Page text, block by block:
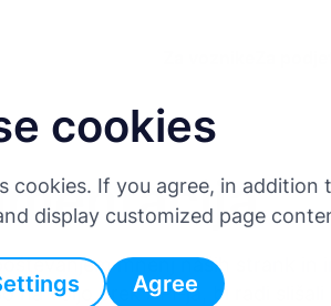
cookies
cookies. If you agree, in
display customized page
Agree
mnenj naših strank in
na voljo prek API-ja, bi radi slišali